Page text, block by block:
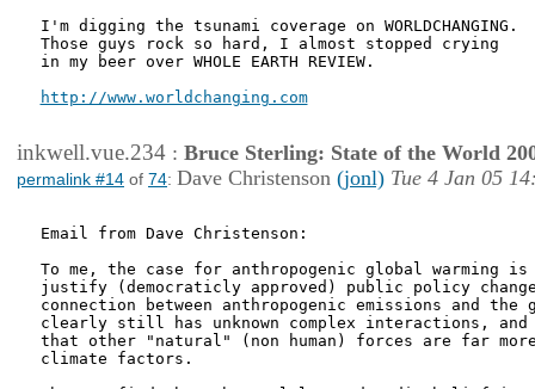
I'm digging the tsunami coverage on WORLDCHANGING.
Those guys rock so hard, I almost stopped crying
in my beer over WHOLE EARTH REVIEW.
http://www.worldchanging.com
inkwell.vue.234 : Bruce Sterling: State of the World
permalink #14 of 74: Dave Christenson (jonl) Tue 4 Jan 05
Email from Dave Christenson:
To me, the case for anthropogenic global warming is
justify (democraticly approved) public policy
connection between anthropogenic emissions and
clearly still has unknown complex interactions,
that other "natural" (non human) forces are far
climate factors.